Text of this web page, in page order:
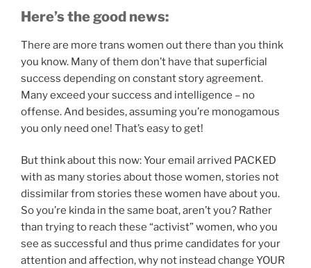
Here’s the good news:
There are more trans women out there than you think
you know. Many of them don’t have that superficial
success depending on constant story agreement.
Many exceed your success and intelligence – no
offense. And besides, assuming you’re monogamous
you only need one! That’s easy to get!
But think about this now: Your email arrived PACKED
with as many stories about those women, stories not
dissimilar from stories these women have about you.
So you’re kinda in the same boat, aren’t you? Rather
than trying to reach these “activist” women, who you
see as successful and thus prime candidates for your
attention and affection, why not instead change YOUR